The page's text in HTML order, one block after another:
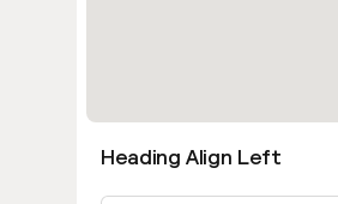
Heading Align Left